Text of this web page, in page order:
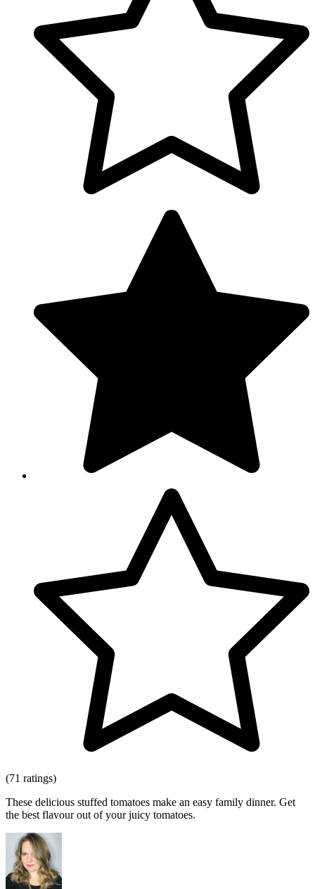
(71 ratings)
These delicious stuffed tomatoes make an easy family dinner. Get
the best flavour out of your juicy tomatoes.